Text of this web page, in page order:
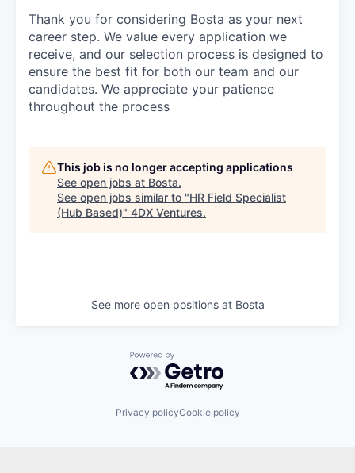
Thank you for considering Bosta as your next
career step. We value every application we
receive, and our selection process is designed to
ensure the best fit for both our team and our
candidates. We appreciate your patience
throughout the process
This job is no longer accepting applications
See open jobs at Bosta.
See open jobs similar to "HR Field Specialist
(Hub Based)" 4DX Ventures.
See more open positions at Bosta
Powered by Getro.com
Privacy policyCookie policy